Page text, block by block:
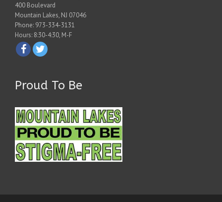
400 Boulevard
Mountain Lakes, NJ 07046
Phone: 973-334-3131
Hours: 8:30-4:30, M-F
Proud To Be